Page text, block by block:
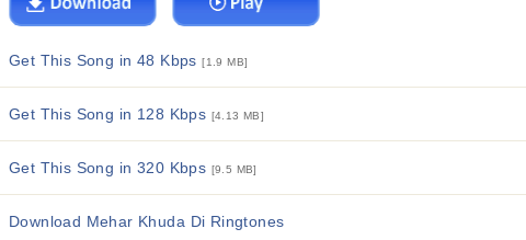
Get This Song in 48 Kbps[1.9 MB]
Get This Song in 128 Kbps [4.13 MB]
Get This Song in 320 Kbps [9.5 MB]
Download Mehar Khuda Di Ringtones